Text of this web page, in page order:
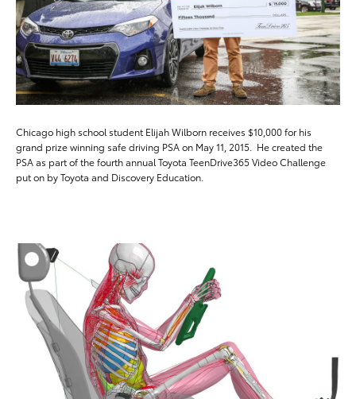
Chicago high school student Elijah Wilborn receives $10,000 for his
grand prize winning safe driving PSA on May 11, 2015. He created the
PSA as part of the fourth annual Toyota TeenDrive365 Video Challenge
put on by Toyota and Discovery Education.